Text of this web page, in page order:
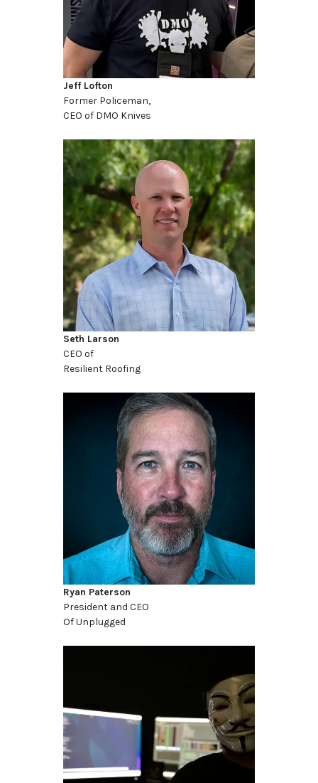
Jeff Lofton
Former Policeman,
CEO of DMO Knives
Seth Larson
CEO of
Resilient Roofing
Ryan Paterson
President and CEO
Of Unplugged